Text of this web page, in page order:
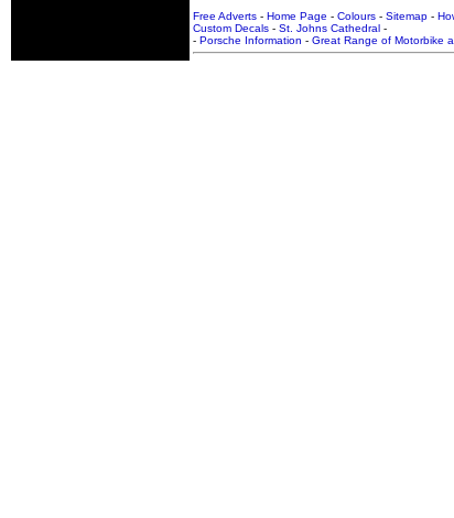
Free Adverts - Home Page - Colours - Sitemap -
Custom Decals - St. Johns Cathedral -
- Porsche Information - Great Range of Motorbike